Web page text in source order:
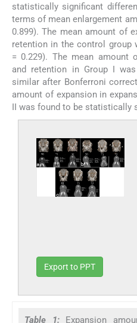
statistically significant
terms of mean enlargement
0.899). The mean amount of
retention in the control
= 0.229). The mean amount
and retention in Group I
similar after Bonferroni
amount of expansion in
II was found to be statistically
Export to PPT
Table 1: Expansion